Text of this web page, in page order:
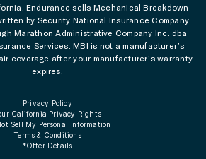
Endurance sells Mechanical Breakdown
by Security National Insurance Company
Marathon Administrative Company Inc. dba
Services. MBI is not a manufacturer’s
coverage after your manufacturer’s warranty
expires.
Privacy Policy
California Privacy Rights
Sell My Personal Information
Terms & Conditions
*Offer Details